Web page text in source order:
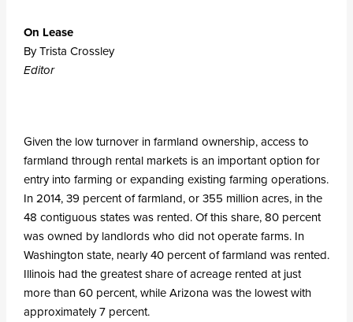
On Lease
By Trista Crossley
Editor
Given the low turnover in farmland ownership, access to
farmland through rental markets is an important option for
entry into farming or expanding existing farming operations.
In 2014, 39 percent of farmland, or 355 million acres, in the
48 contiguous states was rented. Of this share, 80 percent
was owned by landlords who did not operate farms. In
Washington state, nearly 40 percent of farmland was rented.
Illinois had the greatest share of acreage rented at just
more than 60 percent, while Arizona was the lowest with
approximately 7 percent.